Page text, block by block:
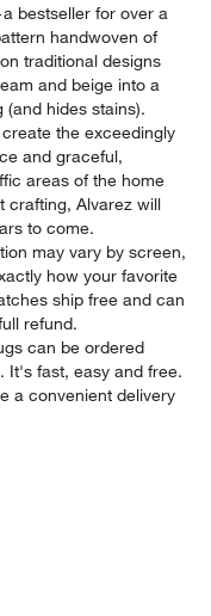
bestseller for over a
handwoven of
traditional designs
and beige into a
hides stains).
the exceedingly
and graceful,
areas of the home
crafting, Alvarez will
to come.
may vary by screen,
how your favorite
ship free and can
refund.
can be ordered
. It's fast, easy and free.
a convenient delivery